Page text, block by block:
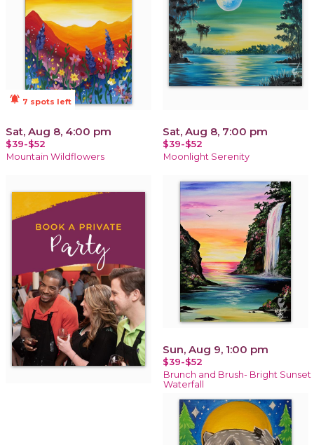
notifications_active 7 spots left
Sat, Aug 8, 4:00 pm
$39-$52
Mountain Wildflowers
Sat, Aug 8, 7:00 pm
$39-$52
Moonlight Serenity
Sun, Aug 9, 1:00 pm
$39-$52
Brunch and Brush- Bright Sunset
Waterfall